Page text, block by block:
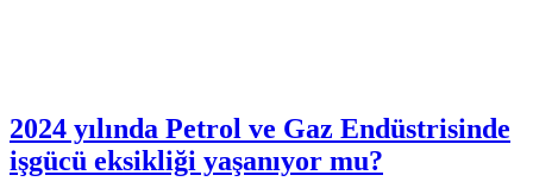
2024 yılında Petrol ve Gaz Endüstrisinde
işgücü eksikliği yaşanıyor mu?